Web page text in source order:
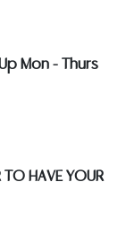
ON ALL
Mon - Thurs
TO HAVE YOUR